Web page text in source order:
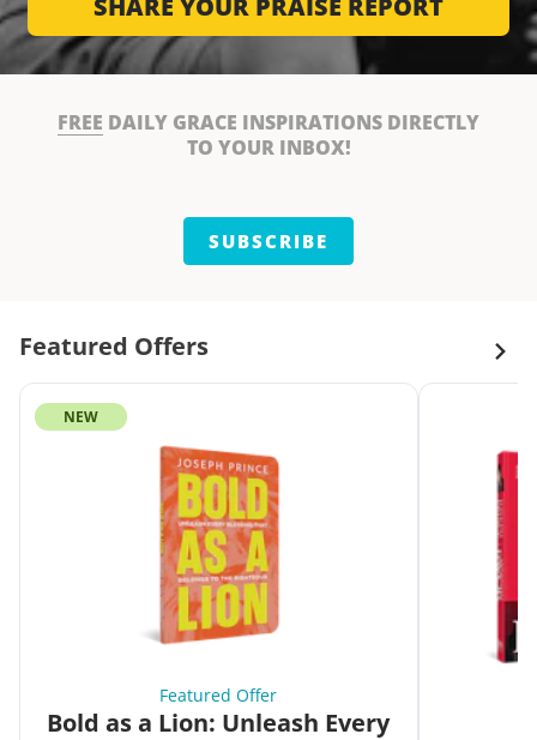
FREE DAILY GRACE INSPIRATIONS DIRECTLY
TO YOUR INBOX!
SUBSCRIBE
Featured Offers
NEW
Featured Offer
Bold as a Lion: Unleash Every